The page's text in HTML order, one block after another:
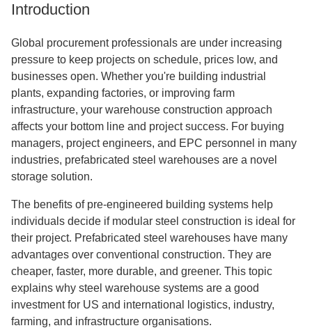
Introduction
Global procurement professionals are under increasing
pressure to keep projects on schedule, prices low, and
businesses open. Whether you're building industrial
plants, expanding factories, or improving farm
infrastructure, your warehouse construction approach
affects your bottom line and project success. For buying
managers, project engineers, and EPC personnel in many
industries, prefabricated steel warehouses are a novel
storage solution.
The benefits of pre-engineered building systems help
individuals decide if modular steel construction is ideal for
their project. Prefabricated steel warehouses have many
advantages over conventional construction. They are
cheaper, faster, more durable, and greener. This topic
explains why steel warehouse systems are a good
investment for US and international logistics, industry,
farming, and infrastructure organisations.